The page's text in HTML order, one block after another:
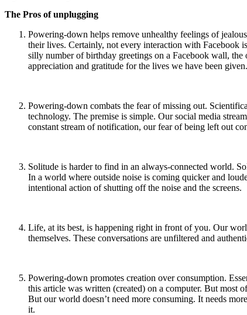
The Pros of unplugging
Powering-down helps remove unhealthy feelings of
their lives. Certainly, not every interaction with Facebook
silly number of birthday greetings on a Facebook wall,
appreciation and gratitude for the lives we have been given.
Powering-down combats the fear of missing out.
technology. The premise is simple. Our social media
constant stream of notification, our fear of being left out
Solitude is harder to find in an always-connected world.
In a world where outside noise is coming quicker and
intentional action of shutting off the noise and the screens.
Life, at its best, is happening right in front of you. Our
themselves. These conversations are unfiltered and
Powering-down promotes creation over consumption.
this article was written (created) on a computer. But most
But our world doesn’t need more consuming. It needs
it.